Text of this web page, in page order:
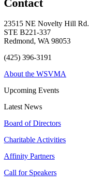
Contact
23515 NE Novelty Hill Rd.
STE B221-337
Redmond, WA 98053
(425) 396-3191
About the WSVMA
Upcoming Events
Latest News
Board of Directors
Charitable Activities
Affinity Partners
Call for Speakers